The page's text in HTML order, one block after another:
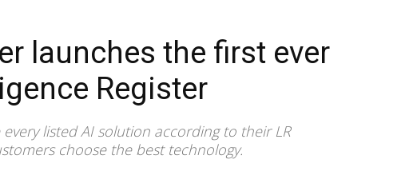
launches the first ever
Register
every listed AI solution according to their LR
choose the best technology.